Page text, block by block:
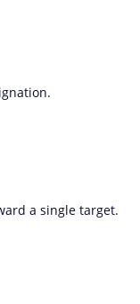
a single target.